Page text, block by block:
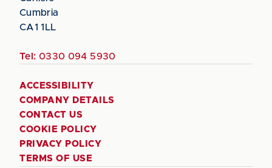
Cumbria
CA1 1LL
Tel: 0330 094 5930
ACCESSIBILITY
COMPANY DETAILS
CONTACT US
COOKIE POLICY
PRIVACY POLICY
TERMS OF USE